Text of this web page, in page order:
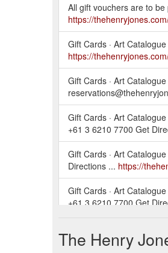
All gift vouchers are to
https://
Gift Cards · Art
https://
Gift Cards · Art
Gift Cards · Art
+61 3 6210 7700 Get
Gift Cards · Art
Directions ... https://
Gift Cards · Art
+61 3 6210 7700 Get
+61 3 6210 7700 Get
The Henry